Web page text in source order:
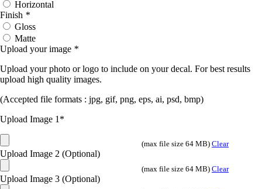
Horizontal
Finish *
Gloss
Matte
Upload your image *
Upload your photo or logo to include on your decal. For best results
upload high quality images.
(Accepted file formats : jpg, gif, png, eps, ai, psd, bmp)
Upload Image 1*
(max file size 64 MB) Clear
Upload Image 2 (Optional)
(max file size 64 MB) Clear
Upload Image 3 (Optional)